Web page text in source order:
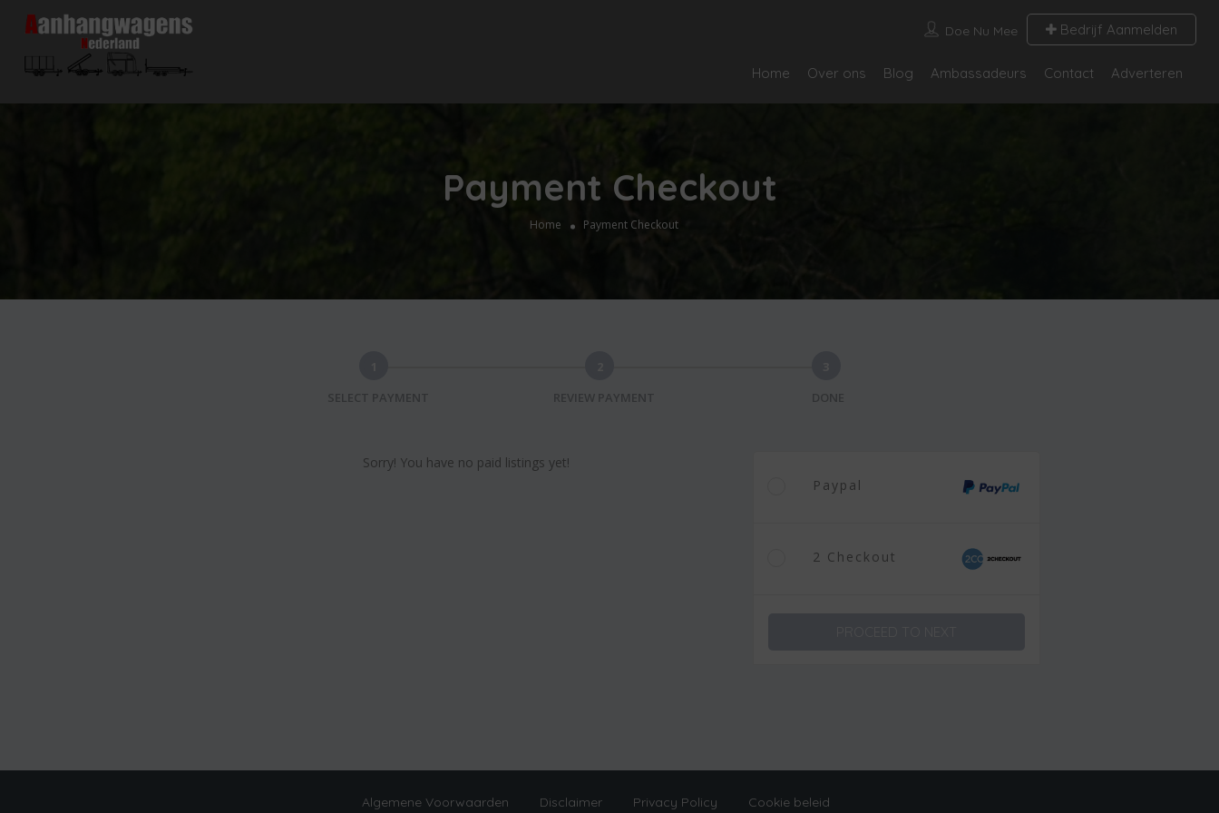
Doe Nu Mee Bedrijf Aanmelden
Home Over ons Blog Ambassadeurs Contact Adverteren
Payment Checkout
Home Payment Checkout
SELECT PAYMENT
REVIEW PAYMENT
DONE
Sorry! You have no paid listings yet!
Paypal
2 Checkout
Algemene Voorwaarden Disclaimer Privacy Policy Cookie beleid